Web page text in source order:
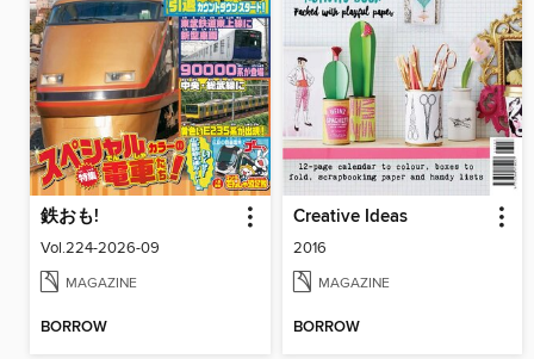
鉄おも!
Vol.224-2026-09
MAGAZINE
BORROW
Creative Ideas
2016
MAGAZINE
BORROW